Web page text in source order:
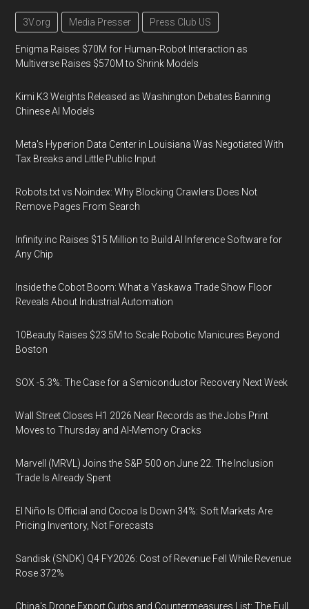
3V.org Media Presser Press Club US
Enigma Raises $70M for Human-Robot Interaction as
Multiverse Raises $570M to Shrink Models
Kimi K3 Weights Released as Washington Debates Banning
Chinese AI Models
Meta's Hyperion Data Center in Louisiana Was Negotiated With
Tax Breaks and Little Public Input
Robots.txt vs Noindex: Why Blocking Crawlers Does Not
Remove Pages From Search
Infinity.inc Raises $15 Million to Build AI Inference Software for
Any Chip
Inside the Cobot Boom: What a Yaskawa Trade Show Floor
Reveals About Industrial Automation
10Beauty Raises $23.5M to Scale Robotic Manicures Beyond
Boston
SOX -5.3%: The Case for a Semiconductor Recovery Next Week
Wall Street Closes H1 2026 Near Records as the Jobs Print
Moves to Thursday and AI-Memory Cracks
Marvell (MRVL) Joins the S&P 500 on June 22. The Inclusion
Trade Is Already Spent
El Niño Is Official and Cocoa Is Down 34%: Soft Markets Are
Pricing Inventory, Not Forecasts
Sandisk (SNDK) Q4 FY2026: Cost of Revenue Fell While Revenue
Rose 372%
China's Drone Export Curbs and Countermeasures List: The Full